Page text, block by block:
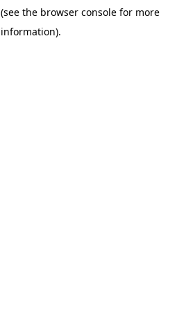
(see the browser consolefor more
information).